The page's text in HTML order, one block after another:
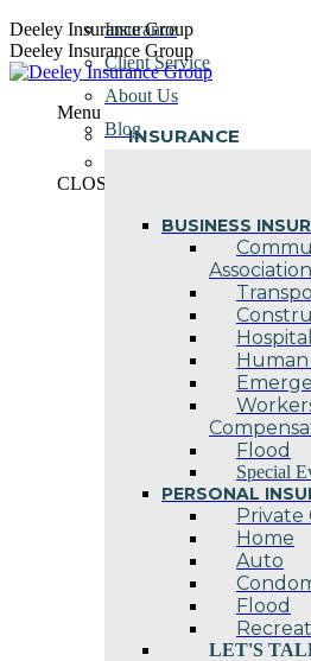
Skip
to
content
Deeley Insurance Group
Deeley Insurance Group
Menu
INSURANCE
BUSINESS
Human
Flood
Special
PERSONAL
Private
Home
Auto
Flood
LET'S
Insurance
Client Service
About Us
Blog
CLOSE